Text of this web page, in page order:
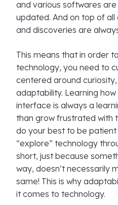
and various softwares
updated. And on top of
and discoveries are
This means that in order
technology, you need to
centered around
adaptability. Learning
interface is always a
than grow frustrated with
do your best to be patient
“explore” technology
short, just because
way, doesn’t necessarily
same! This is why
it comes to technology.